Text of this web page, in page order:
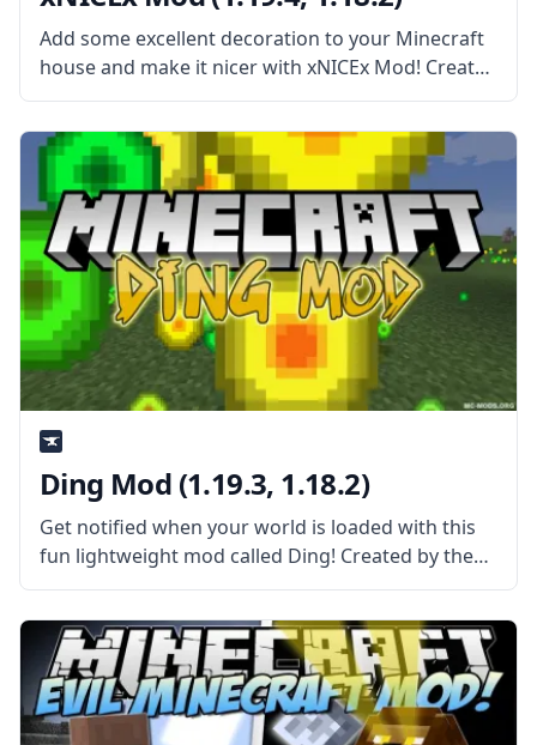
Add some excellent decoration to your Minecraft
house and make it nicer with xNICEx Mod! Created
by the cooperation of two mod developers, McJty
and xVipstarx, this Mod is all about adding new
fancy glass
Ding Mod (1.19.3, 1.18.2)
Get notified when your world is loaded with this
fun lightweight mod called Ding! Created by the
talented mod developer iChun, this mod adds a
sound cue! What the Mod Offers Ding is a
straightforward client-side